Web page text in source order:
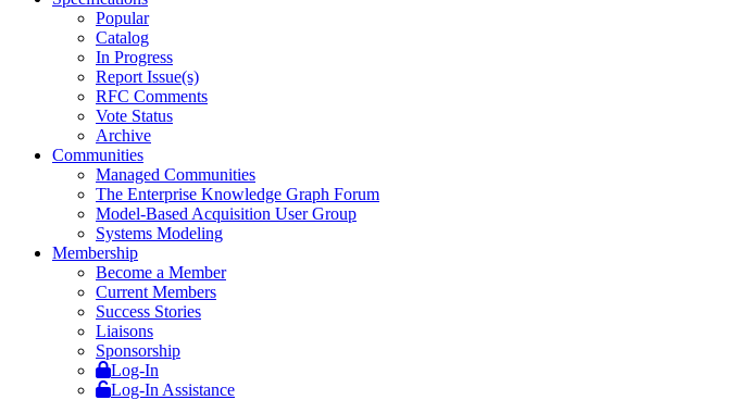
Popular
Catalog
In Progress
Report Issue(s)
RFC Comments
Vote Status
Archive
Communities
Managed Communities
The Enterprise Knowledge Graph Forum
Model-Based Acquisition User Group
Systems Modeling
Membership
Become a Member
Current Members
Success Stories
Liaisons
Sponsorship
Log-In
Log-In Assistance